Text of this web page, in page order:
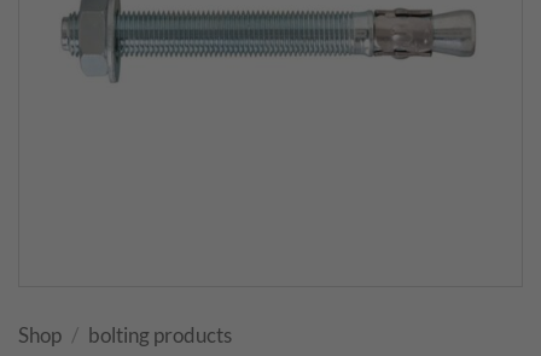
Shop / bolting products